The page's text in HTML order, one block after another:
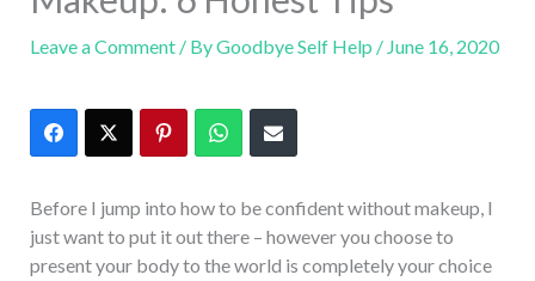
Leave a Comment / ByGoodbye Self Help / June 16, 2020
Before I jump into how to be confident without makeup, I
just want to put it out there – however you choose to
present your body to the world is completely your choice